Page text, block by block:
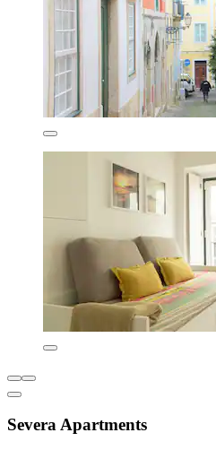
Severa Apartments